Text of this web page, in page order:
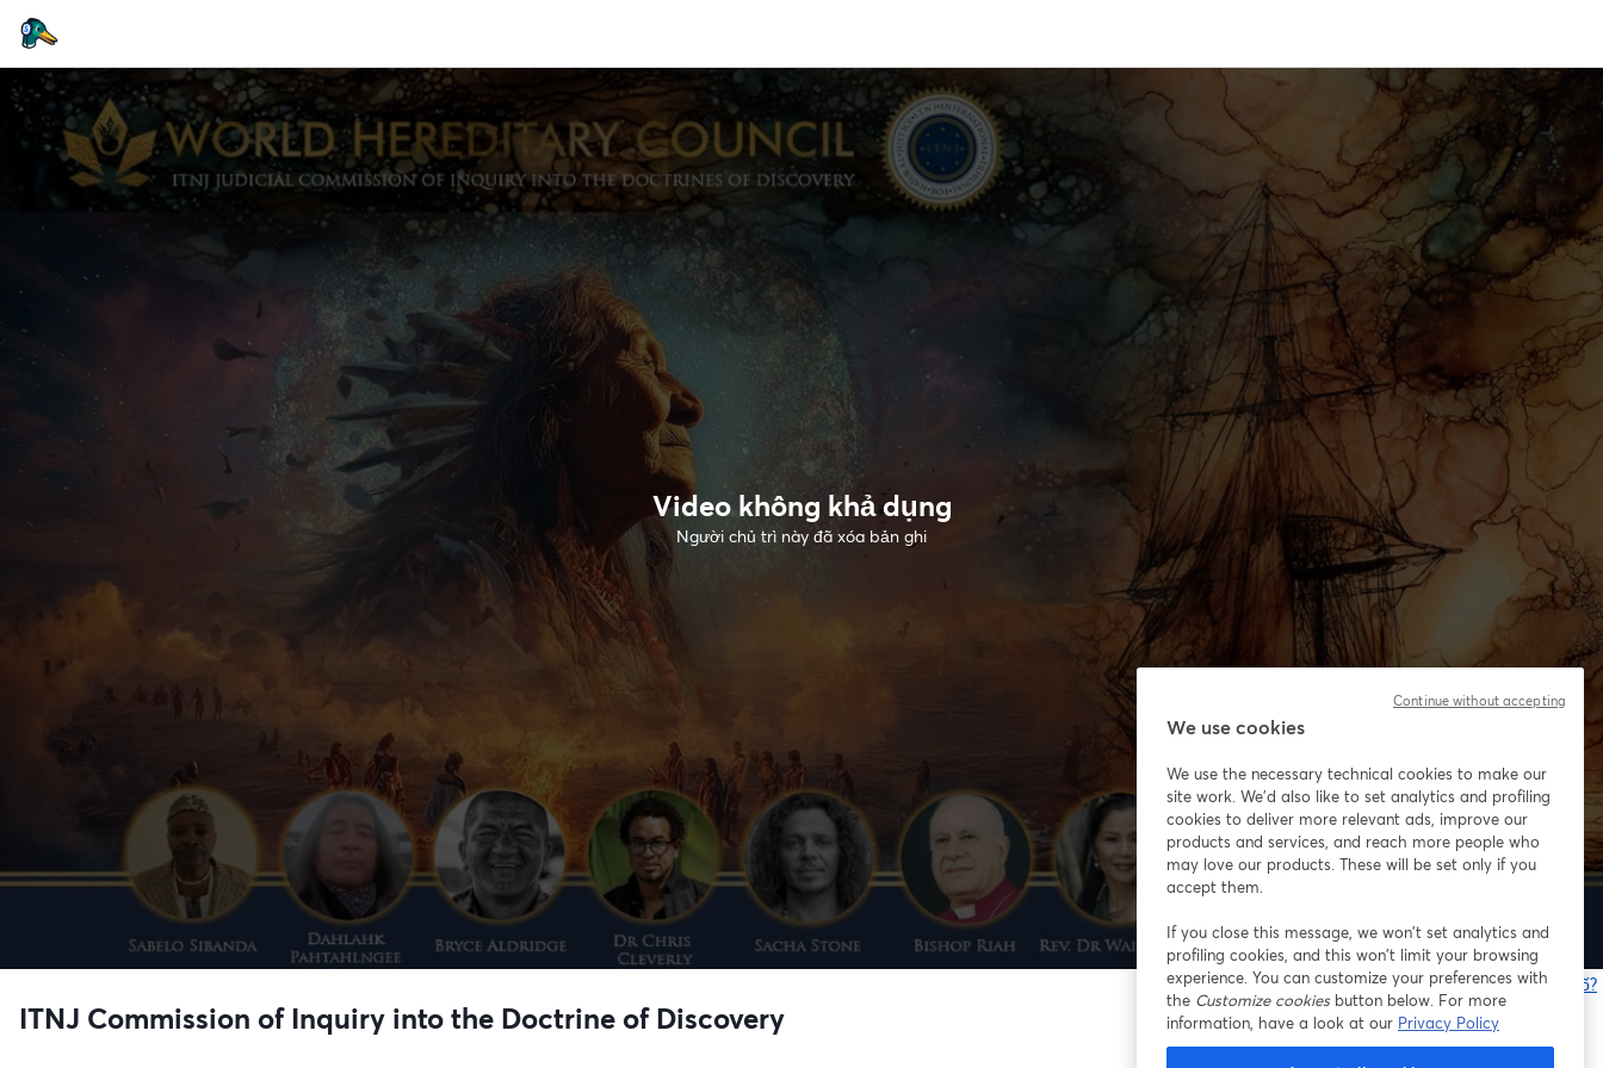
Video không khả dụng
Người chủ trì này đã xóa bản ghi
Bạn gặp sự cố?
ITNJ Commission of Inquiry into the Doctrine of Discovery
We use cookies
We use the necessary technical cookies to make our
site work. We'd also like to set analytics and profiling
cookies to deliver more relevant ads, improve our
products and services, and reach more people who
may love our products. These will be set only if you
accept them.
If you close this message, we won’t set analytics and
profiling cookies, and this won’t limit your browsing
experience. You can customize your preferences with
the Customize cookiesbutton below. For more
information, have a look at our Privacy Policy
Continue without accepting